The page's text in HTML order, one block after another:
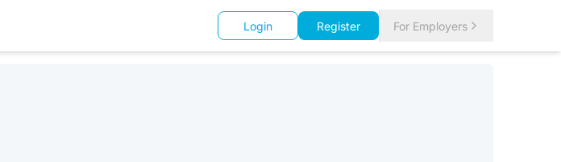
Login Register For Employers